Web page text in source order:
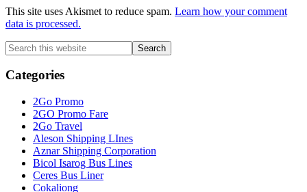
This site uses Akismet to reduce spam. Learn how your comment
data is processed.
Primary
Sidebar
Search
this
website
Categories
2Go Promo
2GO Promo Fare
2Go Travel
Aleson Shipping LInes
Aznar Shipping Corporation
Bicol Isarog Bus Lines
Ceres Bus Liner
Cokaliong